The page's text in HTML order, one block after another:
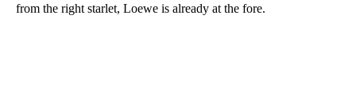
from the right starlet, Loewe is already at the fore.